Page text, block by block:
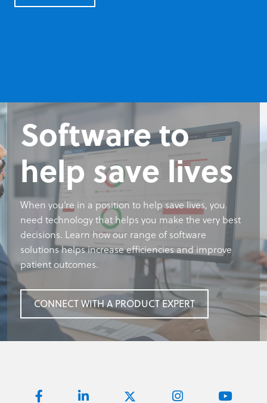
Software to
help save lives
When you’re in a position to help save lives, you
need technology that helps you make the very best
decisions. Learn how our range of software
solutions helps increase efficiencies and improve
patient outcomes.
CONNECT WITH A PRODUCT EXPERT
Software to
help save lives
When you’re in a position to help save lives, you
need technology that helps you make the very best
decisions. Learn how our range of software
solutions helps increase efficiencies and improve
patient outcomes.
CONNECT WITH A PRODUCT EXPERT
Software to
help save lives
When you’re in a position to help save lives, you
need technology that helps you make the very best
decisions. Learn how our range of software
solutions helps increase efficiencies and improve
patient outcomes.
CONNECT WITH A PRODUCT EXPERT